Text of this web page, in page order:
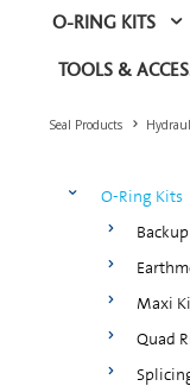
O-RING KITS
TOOLS &
O-Ring Kits
Maxi
Quad
Seal Products